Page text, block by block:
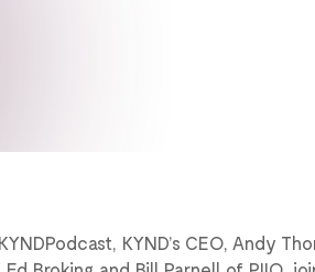
KYND’s CEO, Andy